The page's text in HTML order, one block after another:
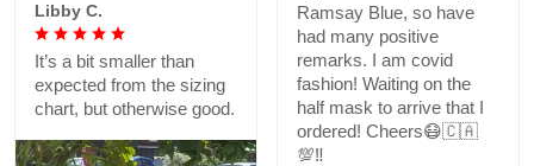
Ramsay Blue, so have
had many positive
remarks. I am covid
fashion! Waiting on the
half mask to arrive that I
ordered! Cheers😷🇨🇦
💯‼️
Libby C.
It’s a bit smaller than
expected from the sizing
chart, but otherwise good.